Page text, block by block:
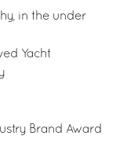
in the under
Yacht
Brand Award